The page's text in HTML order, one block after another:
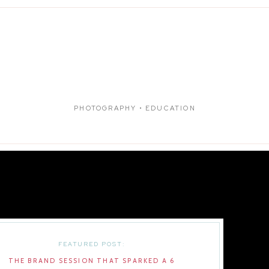
PHOTOGRAPHY • EDUCATION
THE BRAND SESSION THAT SPARKED A 6
FEATURED POST: